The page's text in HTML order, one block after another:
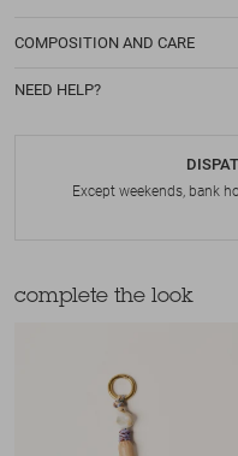
COMPOSITION AND CARE
NEED HELP?
Except weekends, bank
complete the look